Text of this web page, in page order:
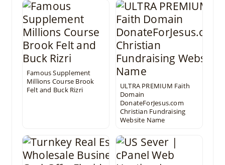
Famous Supplement
Millions Course Brook
Felt and Buck Rizri
ULTRA PREMIUM Faith
Domain
DonateForJesus.com
Christian Fundraising
Website Name